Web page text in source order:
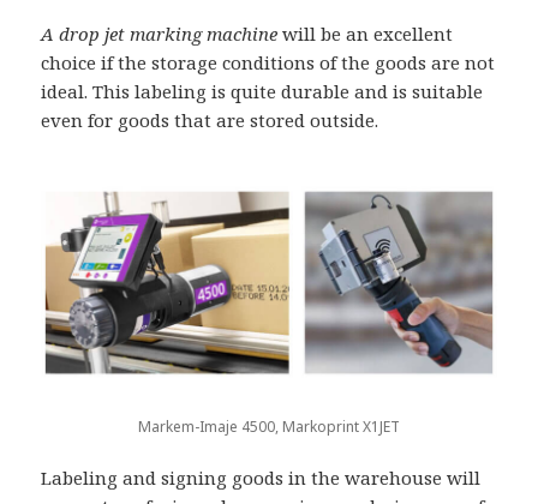
A drop jet marking machine will be an excellent
choice if the storage conditions of the goods are not
ideal. This labeling is quite durable and is suitable
even for goods that are stored outside.
Markem-Imaje 4500, Markoprint X1JET
Labeling and signing goods in the warehouse will